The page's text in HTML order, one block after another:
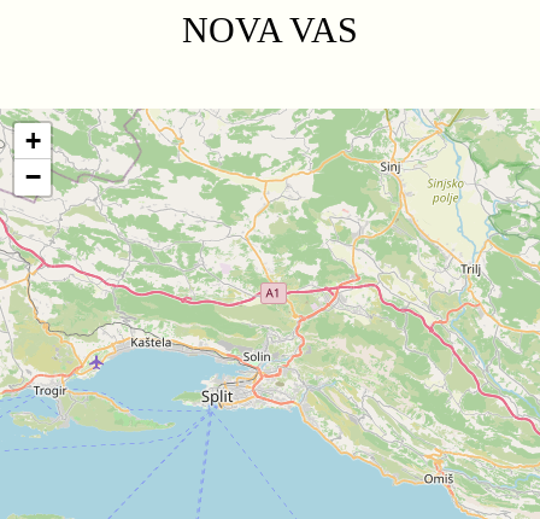
NOVA VAS
+
−